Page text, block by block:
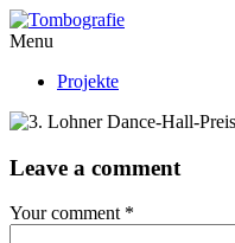
Menu
Projekte
Leave a comment
Your comment *